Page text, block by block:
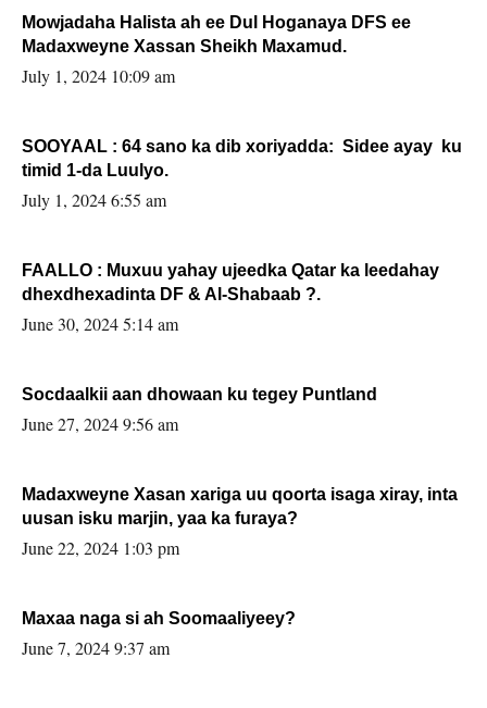
Mowjadaha Halista ah ee Dul Hoganaya DFS ee
Madaxweyne Xassan Sheikh Maxamud.
July 1, 2024 10:09 am
SOOYAAL : 64 sano ka dib xoriyadda: Sidee ayay ku
timid 1-da Luulyo.
July 1, 2024 6:55 am
FAALLO : Muxuu yahay ujeedka Qatar ka leedahay
dhexdhexadinta DF & Al-Shabaab ?.
June 30, 2024 5:14 am
Socdaalkii aan dhowaan ku tegey Puntland
June 27, 2024 9:56 am
Madaxweyne Xasan xariga uu qoorta isaga xiray, inta
uusan isku marjin, yaa ka furaya?
June 22, 2024 1:03 pm
Maxaa naga si ah Soomaaliyeey?
June 7, 2024 9:37 am